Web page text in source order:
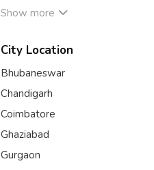
Show more
City Location
Bhubaneswar
Chandigarh
Coimbatore
Ghaziabad
Gurgaon